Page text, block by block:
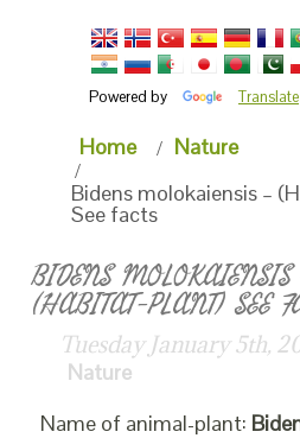
Powered by Translate
Home
Nature
Bidens molokaiensis –
See facts
BIDENS
(HABITAT-PLANT) SEE
Tuesday January 5th,
Nature
Name of animal-plant: